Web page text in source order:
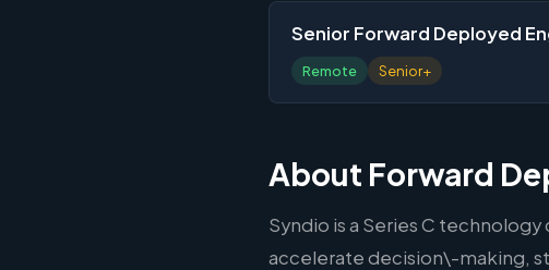
Senior Forward Deployed
Remote Senior+
About Forward
Syndio is a Series C
accelerate decision\-making,